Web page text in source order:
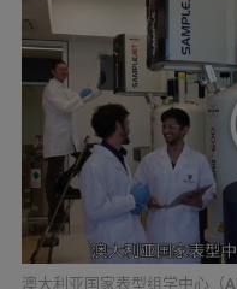
澳大利亚国家表型组学中心（